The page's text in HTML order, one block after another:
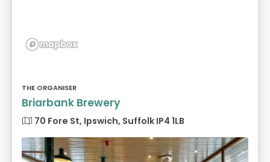
THE ORGANISER
Briarbank Brewery
70 Fore St, Ipswich, Suffolk IP4 1LB